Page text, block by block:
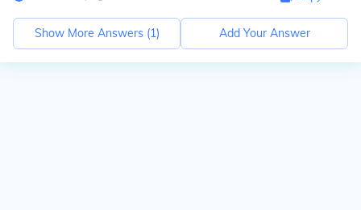
Show More Answers (1) Add Your Answer